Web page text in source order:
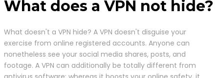
What does a VPN not hide?
What doesn't a VPN hide? A VPN doesn't disguise your
exercise from online registered accounts. Anyone can
nonetheless see your social media shares, posts, and
footage. A VPN can additionally be totally different from